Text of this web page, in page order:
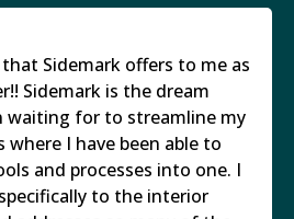
Sidemark offers to me as
Sidemark is the dream
waiting for to streamline my
where I have been able to
and processes into one. I
to the interior